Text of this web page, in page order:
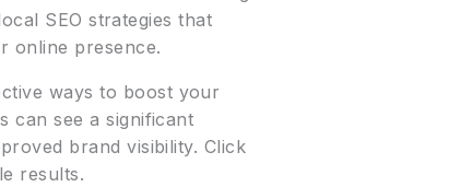
SEO strategies that
online presence.
ways to boost your
can see a significant
brand visibility. Click
results.